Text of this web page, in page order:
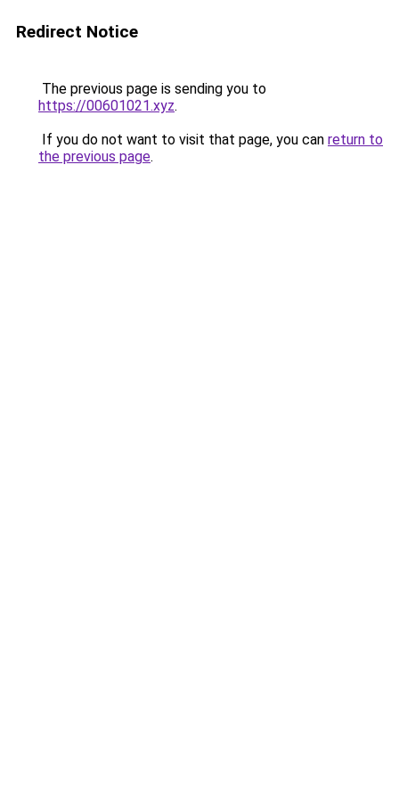
Redirect Notice
The previous page is sending you to
https://00601021.xyz.
If you do not want to visit that page, you can return to
the previous page.